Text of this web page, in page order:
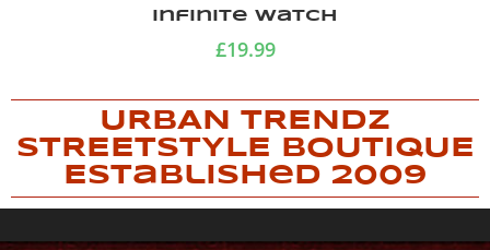
Infinite watch
£19.99
URBAN TRENDZ
STREETSTYLE BOUTIQUE
Established 2009